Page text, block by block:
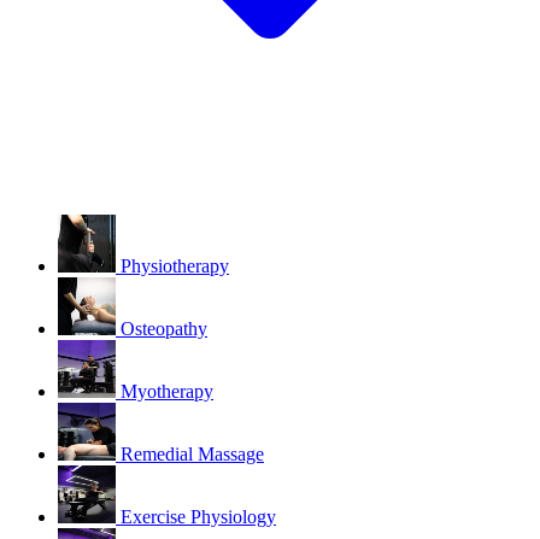
Physiotherapy
Osteopathy
Myotherapy
Remedial Massage
Exercise Physiology